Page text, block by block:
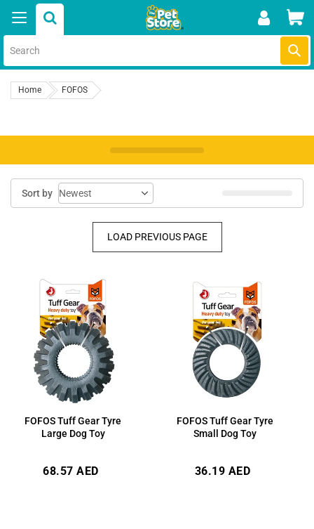
content
Home FOFOS
Sort by
LOAD PREVIOUS PAGE
FOFOS Tuff Gear Tyre
Large Dog Toy
Regular
68.57 AED
FOFOS Tuff Gear Tyre
Small Dog Toy
Regular
36.19 AED